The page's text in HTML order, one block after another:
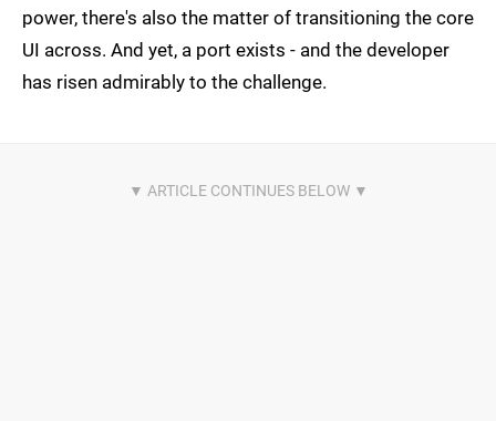
power, there's also the matter of transitioning the core
UI across. And yet, a port exists - and the developer
has risen admirably to the challenge.